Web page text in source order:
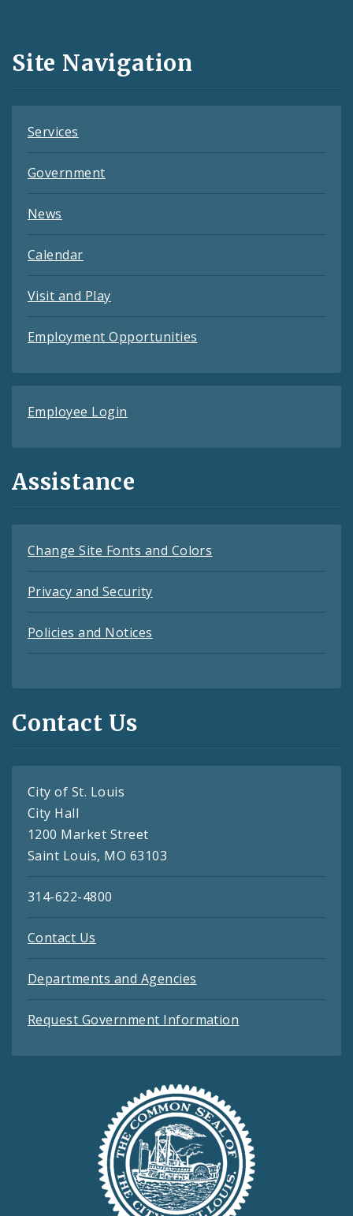
and
Feeds
Site Navigation
Services
Government
News
Calendar
Visit and Play
Employment Opportunities
Employee Login
Assistance
Change Site Fonts and Colors
Privacy and Security
Policies and Notices
Contact Us
City of St. Louis
City Hall
1200 Market Street
Saint Louis, MO 63103
314-622-4800
Contact Us
Departments and Agencies
Request Government Information